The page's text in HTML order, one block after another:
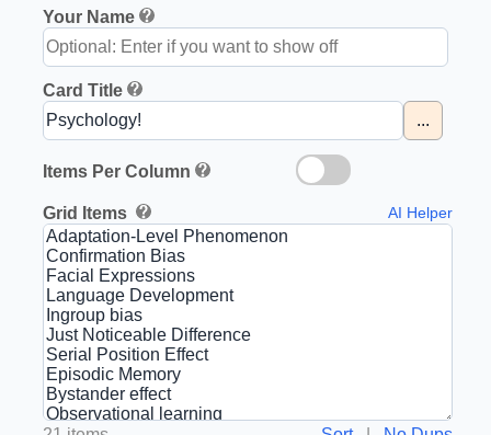
Your Name
Card Title
...
Items Per Column
Grid Items AI Helper